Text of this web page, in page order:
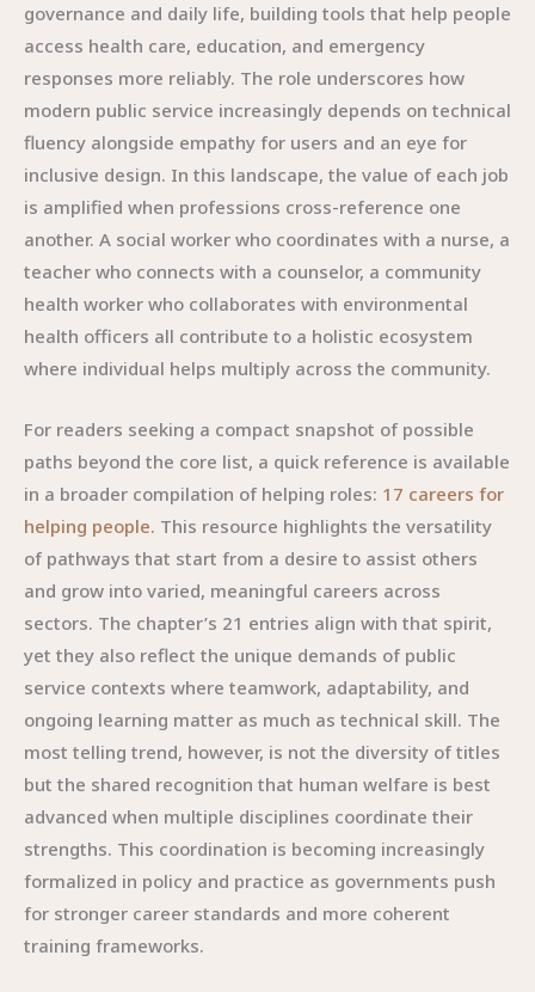
governance and daily life, building tools that help people
access health care, education, and emergency
responses more reliably. The role underscores how
modern public service increasingly depends on technical
fluency alongside empathy for users and an eye for
inclusive design. In this landscape, the value of each job
is amplified when professions cross-reference one
another. A social worker who coordinates with a nurse, a
teacher who connects with a counselor, a community
health worker who collaborates with environmental
health officers all contribute to a holistic ecosystem
where individual helps multiply across the community.
For readers seeking a compact snapshot of possible
paths beyond the core list, a quick reference is available
in a broader compilation of helping roles: 17 careers for
helping people. This resource highlights the versatility
of pathways that start from a desire to assist others
and grow into varied, meaningful careers across
sectors. The chapter’s 21 entries align with that spirit,
yet they also reflect the unique demands of public
service contexts where teamwork, adaptability, and
ongoing learning matter as much as technical skill. The
most telling trend, however, is not the diversity of titles
but the shared recognition that human welfare is best
advanced when multiple disciplines coordinate their
strengths. This coordination is becoming increasingly
formalized in policy and practice as governments push
for stronger career standards and more coherent
training frameworks.